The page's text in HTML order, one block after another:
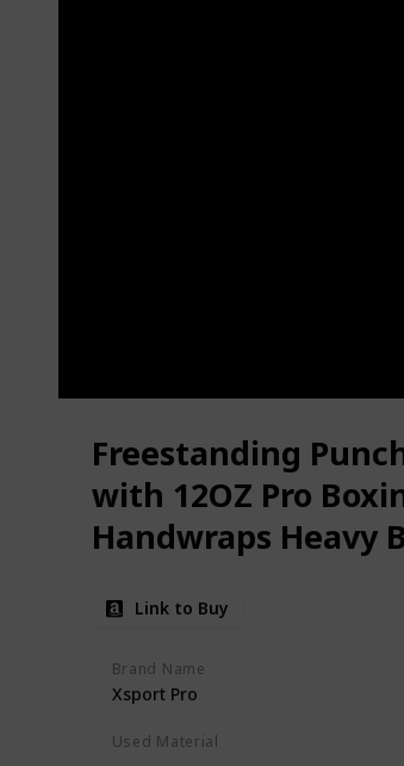
Freestanding
with 12OZ Pro
Handwraps Heavy
- Men Stand
Home,Office
Link to Buy
Brand Name
Xsport Pro
Used Material